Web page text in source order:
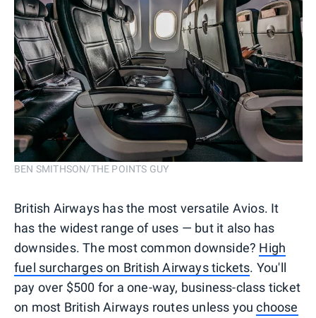
BEN SMITHSON/THE POINTS GUY
British Airways has the most versatile Avios. It
has the widest range of uses — but it also has
downsides. The most common downside? High
fuel surcharges on British Airways tickets. You'll
pay over $500 for a one-way, business-class ticket
on most British Airways routes unless youchoose